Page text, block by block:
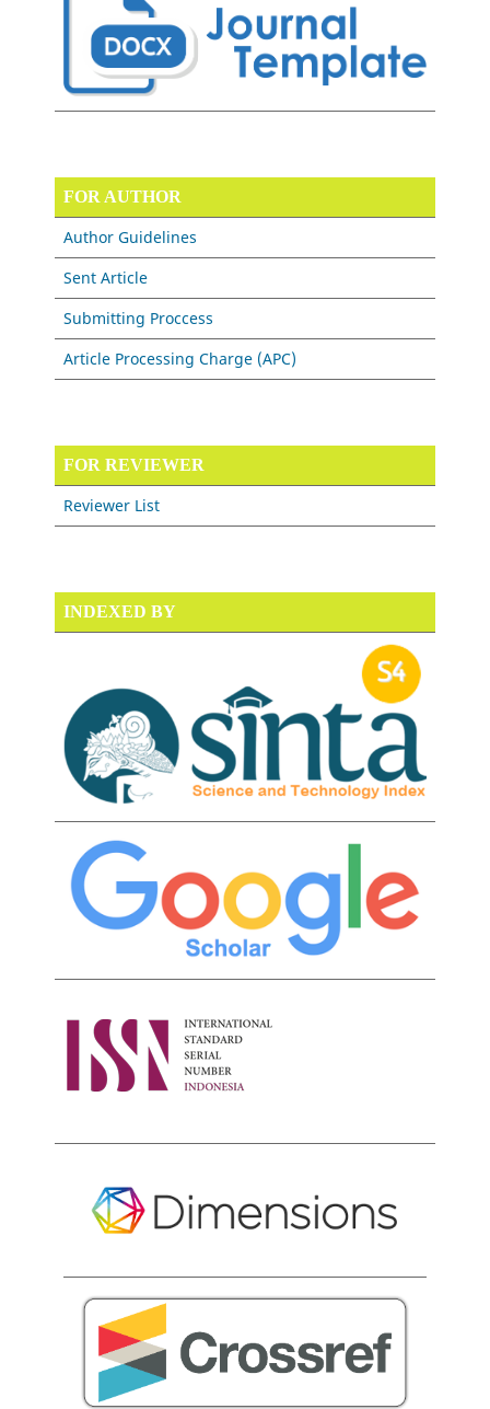
FOR AUTHOR
Author Guidelines
Sent Article
Submitting Proccess
Article Processing Charge (APC)
FOR REVIEWER
Reviewer List
INDEXED BY